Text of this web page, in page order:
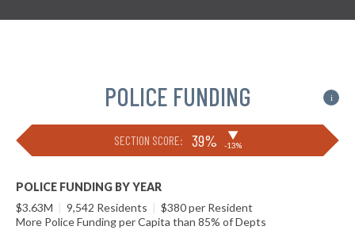
POLICE FUNDING i
SECTION SCORE: 39% ▶
-13%
POLICE FUNDING BY YEAR
$3.63M | 9,542 Residents | $380 per Resident
More Police Funding per Capita than 85% of Depts